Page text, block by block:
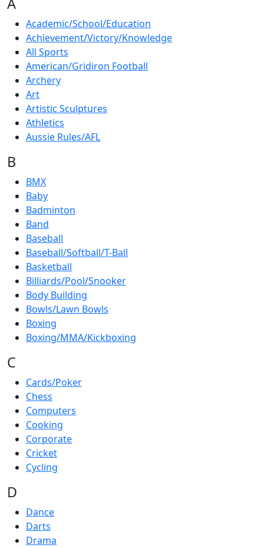
Academic/School/Education
Achievement/Victory/Knowledge
All Sports
American/Gridiron Football
Archery
Art
Artistic Sculptures
Athletics
Aussie Rules/AFL
B
BMX
Baby
Badminton
Band
Baseball
Baseball/Softball/T-Ball
Basketball
Billiards/Pool/Snooker
Body Building
Bowls/Lawn Bowls
Boxing
Boxing/MMA/Kickboxing
C
Cards/Poker
Chess
Computers
Cooking
Corporate
Cricket
Cycling
D
Dance
Darts
Drama